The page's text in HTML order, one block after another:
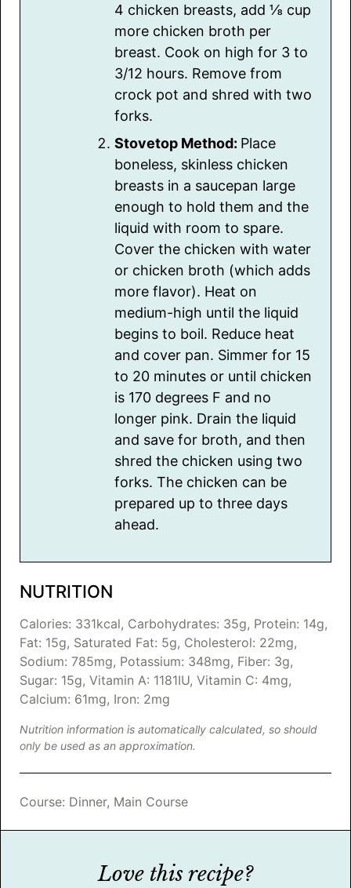
4 chicken breasts, add ⅛ cup
more chicken broth per
breast. Cook on high for 3 to
3/12 hours. Remove from
crock pot and shred with two
forks.
Stovetop Method: Place
boneless, skinless chicken
breasts in a saucepan large
enough to hold them and the
liquid with room to spare.
Cover the chicken with water
or chicken broth (which adds
more flavor). Heat on
medium-high until the liquid
begins to boil. Reduce heat
and cover pan. Simmer for 15
to 20 minutes or until chicken
is 170 degrees F and no
longer pink. Drain the liquid
and save for broth, and then
shred the chicken using two
forks. The chicken can be
prepared up to three days
ahead.
NUTRITION
Calories: 331kcal, Carbohydrates: 35g, Protein: 14g,
Fat: 15g, Saturated Fat: 5g, Cholesterol: 22mg,
Sodium: 785mg, Potassium: 348mg, Fiber: 3g,
Sugar: 15g, Vitamin A: 1181IU, Vitamin C: 4mg,
Calcium: 61mg, Iron: 2mg
Nutrition information is automatically calculated, so should
only be used as an approximation.
Course: Dinner, Main Course
Love this recipe?